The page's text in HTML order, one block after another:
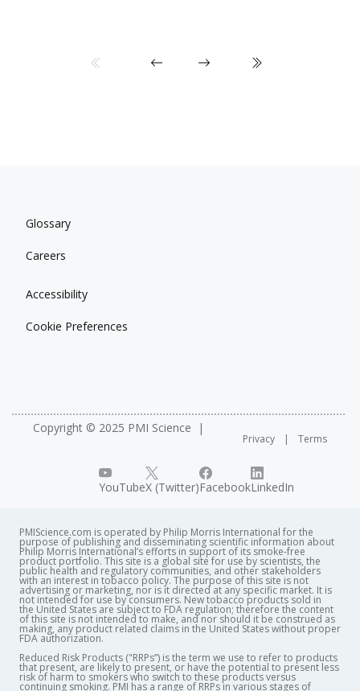
Glossary
Careers
Accessibility
Cookie Preferences
Copyright © 2025 PMI Science
Privacy Terms
YouTubeX (Twitter)FacebookLinkedIn
PMIScience.com is operated by Philip Morris International for the
purpose of publishing and disseminating scientific information about
Philip Morris International’s efforts in support of its smoke-free
product portfolio. This site is a global site for use by scientists, the
public health and regulatory communities, and other stakeholders
with an interest in tobacco policy. The purpose of this site is not
advertising or marketing, nor is it directed at any specific market. It is
not intended for use by consumers. New tobacco products sold in
the United States are subject to FDA regulation; therefore the content
of this site is not intended to make, and nor should it be construed as
making, any product related claims in the United States without proper
FDA authorization. ​
Reduced Risk Products ("RRPs”) is the term we use to refer to products
that present, are likely to present, or have the potential to present less
risk of harm to smokers who switch to these products versus
continuing smoking. PMI has a range of RRPs in various stages of